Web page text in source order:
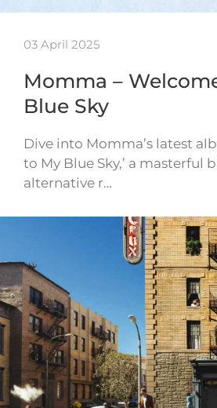
03 April 2025
Momma –
Blue Sky
Dive into Momma’s latest
to My Blue Sky,’ a masterful
alternative r…